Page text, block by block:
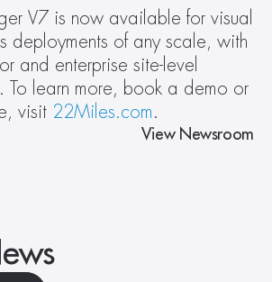
V7 is now available for visual
deployments of any scale, with
and enterprise site-level
To learn more, book a demo or
visit 22Miles.com.
View Newsroom